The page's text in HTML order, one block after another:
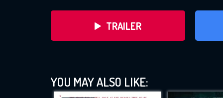
TRAILER
YOU MAY ALSO LIKE: